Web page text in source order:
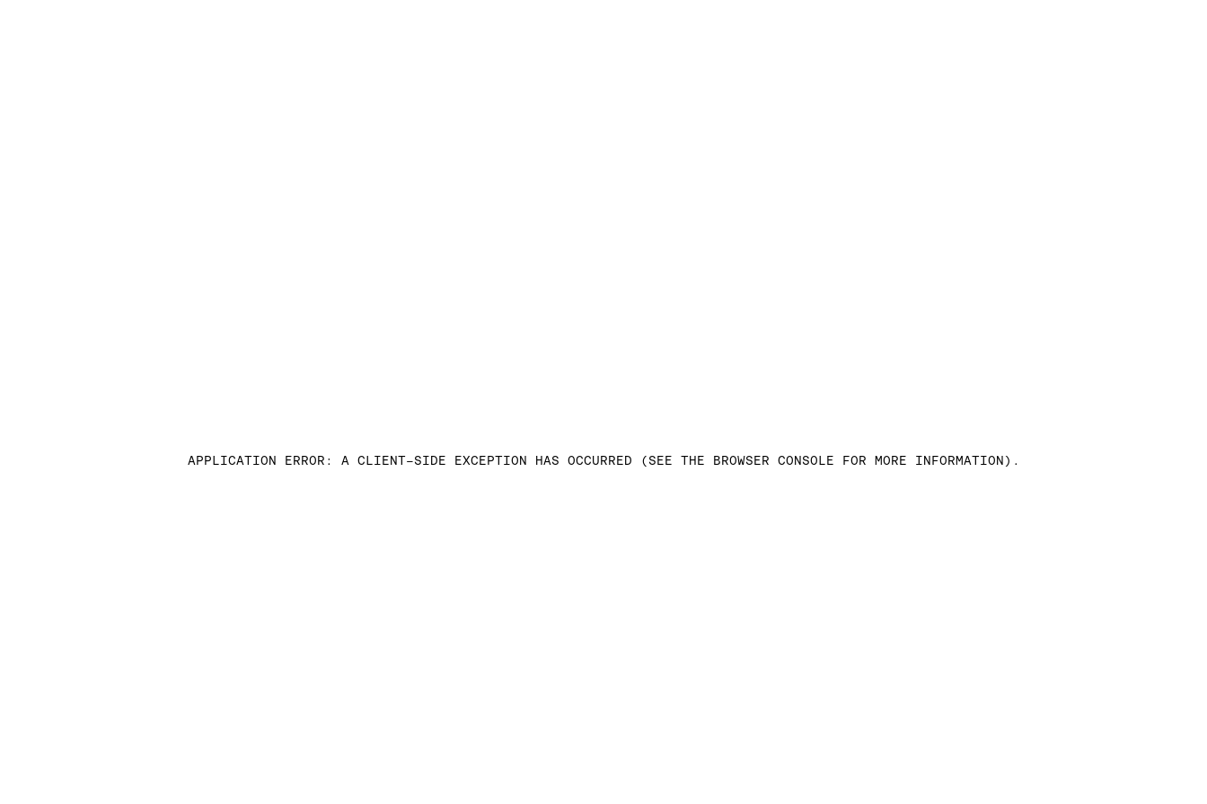
APPLICATION ERROR: A CLIENT-SIDE EXCEPTION HAS OCCURRED (SEE THE BROWSER CONSOLE FOR MORE INFORMATION) .